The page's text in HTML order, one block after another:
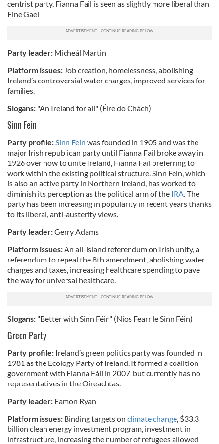
centrist party, Fianna Fail is seen as slightly more liberal than
Fine Gael
Party leader: Micheál Martin
Platform issues: Job creation, homelessness, abolishing
Ireland’s controversial water charges, improved services for
families.
Slogans: "An Ireland for all" (Éire do Chách)
Sinn Fein
Party profile:Sinn Fein was founded in 1905 and was the
major Irish republican party until Fianna Fail broke away in
1926 over how to unite Ireland, Fianna Fail preferring to
work within the existing political structure. Sinn Fein, which
is also an active party in Northern Ireland, has worked to
diminish its perception as the political arm of the IRA. The
party has been increasing in popularity in recent years thanks
to its liberal, anti-austerity views.
Party leader:Gerry Adams
Platform issues:An all-island referendum on Irish unity, a
referendum to repeal the 8th amendment, abolishing water
charges and taxes, increasing healthcare spending to pave
the way for universal healthcare.
Slogans: "Better with Sinn Féin" (Níos Fearr le Sinn Féin)
Green Party
Party profile: Ireland’s green politics party was founded in
1981 as the Ecology Party of Ireland. It formed a coalition
government with Fianna Fáil in 2007, but currently has no
representatives in the Oireachtas.
Party leader: Eamon Ryan
Platform issues: Binding targets on climate change, $33.3
billion clean energy investment program, investment in
infrastructure, increasing the number of refugees allowed